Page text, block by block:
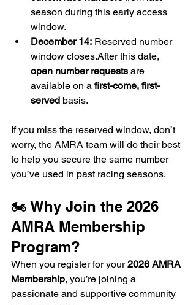
season during this early access
window.
December 14: Reserved number
window closes.After this date,
open number requests are
available on a first-come, first-
served basis.
If you miss the reserved window, don’t
worry, the AMRA team will do their best
to help you secure the same number
you’ve used in past racing seasons.
🏍️ Why Join the 2026
AMRA Membership
Program?
When you register for your 2026 AMRA
Membership, you’re joining a
passionate and supportive community